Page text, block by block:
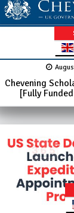
Chevening
[Fully